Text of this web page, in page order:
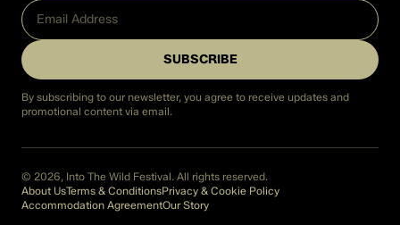
SUBSCRIBE
By subscribing to our newsletter, you agree to receive updates and
promotional content via email.
© 2026, Into The Wild Festival. All rights reserved.
About UsTerms & ConditionsPrivacy & Cookie Policy
Accommodation AgreementOur Story